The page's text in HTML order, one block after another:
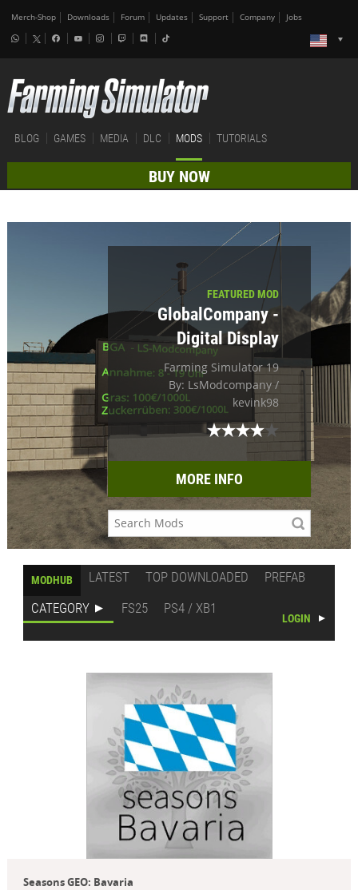
Merch-Shop Downloads Forum Updates Support Company Jobs
BLOG GAMES MEDIA DLC MODS TUTORIALS
BUY NOW
FEATURED MOD
GlobalCompany -
Digital Display
Farming Simulator 19
By: LsModcompany /
kevink98
MORE INFO
MODHUB LATEST TOP DOWNLOADED
PREFAB
CATEGORY
FS25 PS4 / XB1
LOGIN
Seasons GEO: Bavaria